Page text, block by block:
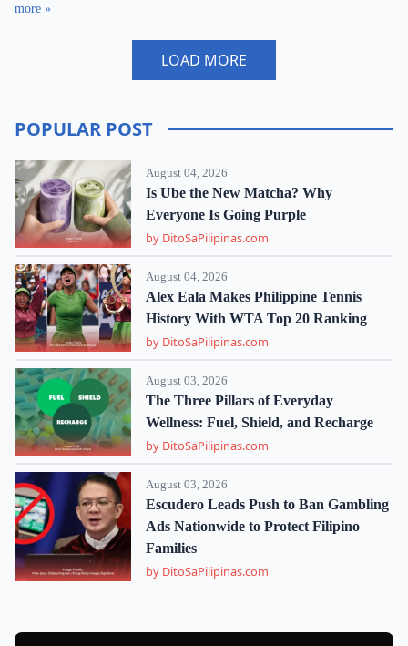
more »
LOAD MORE
POPULAR POST
August 04, 2026
Is Ube the New Matcha? Why
Everyone Is Going Purple
by DitoSaPilipinas.com
August 04, 2026
Alex Eala Makes Philippine Tennis
History With WTA Top 20 Ranking
by DitoSaPilipinas.com
August 03, 2026
The Three Pillars of Everyday
Wellness: Fuel, Shield, and Recharge
by DitoSaPilipinas.com
August 03, 2026
Escudero Leads Push to Ban Gambling
Ads Nationwide to Protect Filipino
Families
by DitoSaPilipinas.com